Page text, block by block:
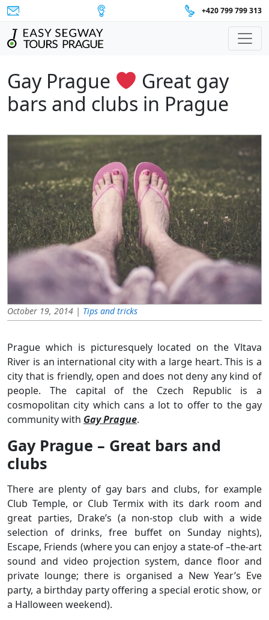
+420 799 799 313
Main Navigation
Gay Prague
Great gay
bars and clubs in Prague
October 19, 2014 | Tips and tricks
Prague which is picturesquely located on the Vltava
River is an international city with a large heart. This is a
city that is friendly, open and does not deny any kind of
people. The capital of the Czech Republic is a
cosmopolitan city which cans a lot to offer to the gay
community with Gay Prague.
Gay Prague – Great bars and
clubs
There are plenty of gay bars and clubs, for example
Club Temple, or Club Termix with its dark room and
great parties, Drake’s (a non-stop club with a wide
selection of drinks, free buffet on Sunday nights),
Escape, Friends (where you can enjoy a state-of –the-art
sound and video projection system, dance floor and
private lounge; there is organised a New Year’s Eve
party, a birthday party offering a special erotic show, or
a Halloween weekend).